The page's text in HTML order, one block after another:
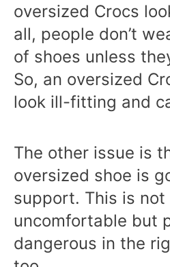
oversized Crocs
all, people don’t
of shoes unless
So, an oversized
look ill-fitting and
The other issue is
oversized shoe is
support. This is not
uncomfortable but
dangerous in the